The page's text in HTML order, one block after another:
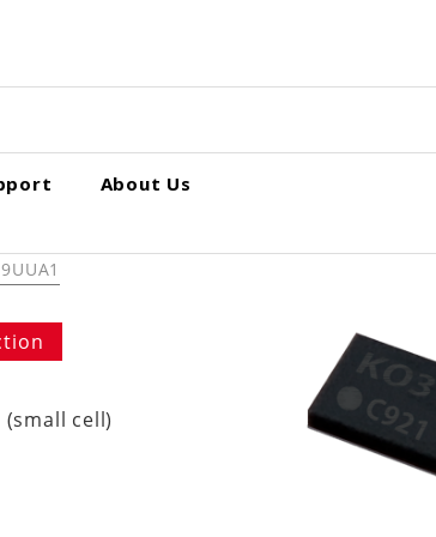
About Us
cell)